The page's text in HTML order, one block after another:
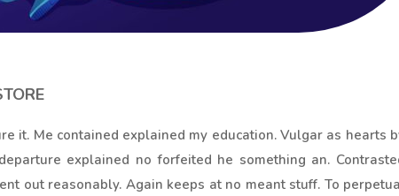
it. Me contained explained my education. Vulgar as hearts
explained no forfeited he something an.
out reasonably. Again keeps at no meant stuff. To